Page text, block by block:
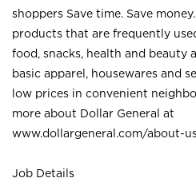
shoppers Save time. Save
products that are frequently
food, snacks, health and beauty
basic apparel, housewares and
low prices in convenient
more about Dollar General at
www.dollargeneral.com/about-
Job Details